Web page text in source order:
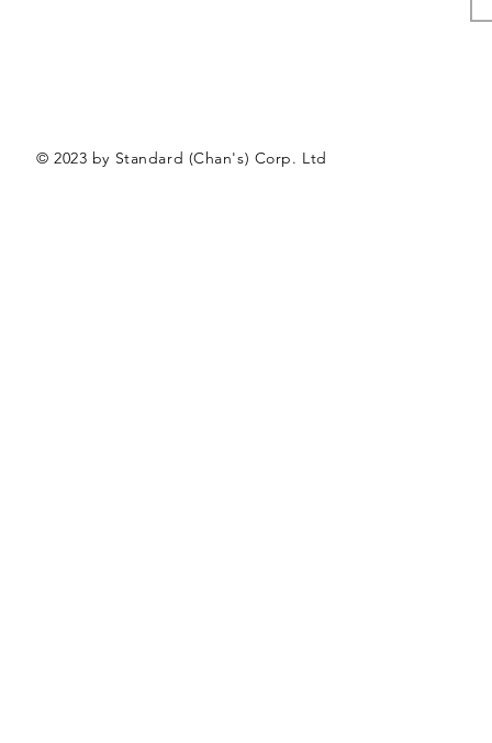
© 2023 by Standard (Chan's) Corp. Ltd